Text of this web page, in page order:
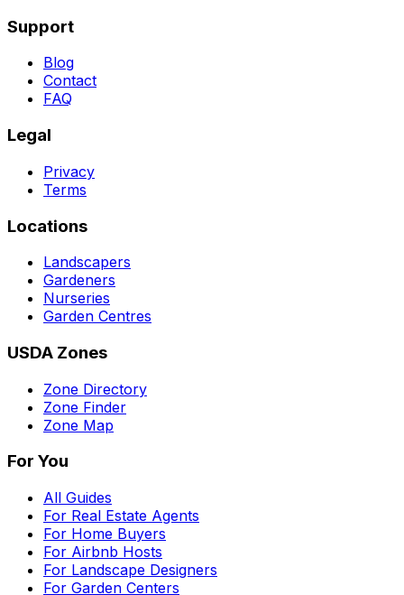
Support
Blog
Contact
FAQ
Legal
Privacy
Terms
Locations
Landscapers
Gardeners
Nurseries
Garden Centres
USDA Zones
Zone Directory
Zone Finder
Zone Map
For You
All Guides
For Real Estate Agents
For Home Buyers
For Airbnb Hosts
For Landscape Designers
For Garden Centers